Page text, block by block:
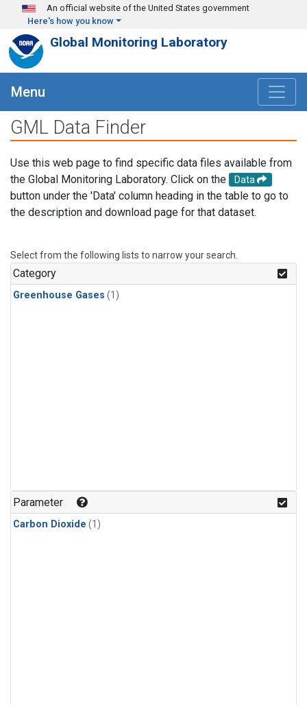
Skip to main content
An official website of the United States government
Here's how you know
Global Monitoring Laboratory
Menu
GML Data Finder
Use this web page to find specific data files available from
the Global Monitoring Laboratory. Click on the
Data
button under the 'Data' column heading in the table to go to
the description and download page for that dataset.
Select from the following lists to narrow your search.
Category
Greenhouse Gases (1)
Parameter
Carbon Dioxide (1)